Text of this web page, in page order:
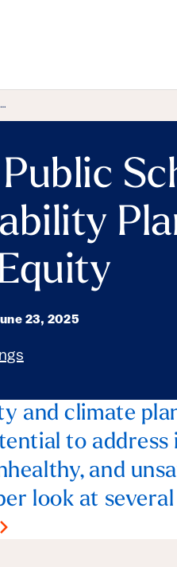
23, 2025
and climate
to
and
look at